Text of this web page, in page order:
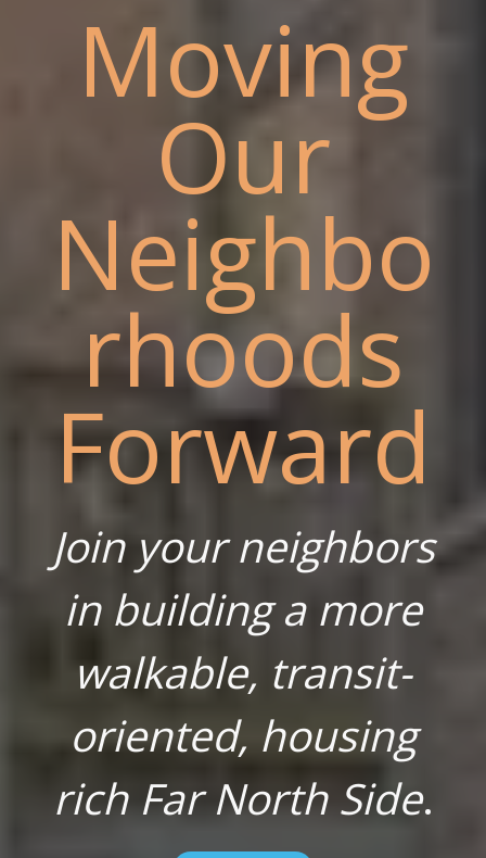
Moving
Our
Neighbo
rhoods
Forward
Join your neighbors
in building a more
walkable, transit-
oriented, housing
rich Far North Side.